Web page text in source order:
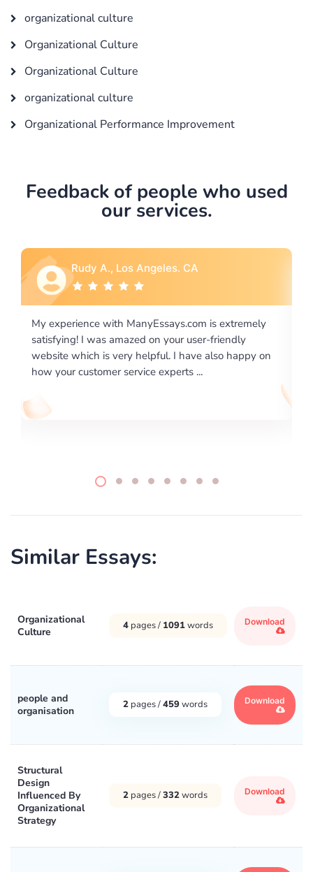
organizational culture
Organizational Culture
Organizational Culture
organizational culture
Organizational Performance Improvement
Feedback of people who used
our services.
Rebecca G., Portland, OR
I would like to say thank you for the level of
excellence on providing written works. My University
required us a very difficult paper using a very specific
writing format and ...
Similar Essays:
Organizational
Culture
4 pages / 1091words Download
people and
organisation
2 pages /459words Download
Structural
Design
Influenced By
Organizational
Strategy
2 pages /332words Download